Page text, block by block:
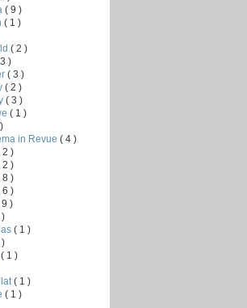
( 9 )
( 1 )
( 2 )
)
( 3 )
( 2 )
( 3 )
( 1 )
in Revue ( 4 )
2 )
2 )
8 )
6 )
9 )
)
( 1 )
)
( 1 )
( 1 )
( 1 )